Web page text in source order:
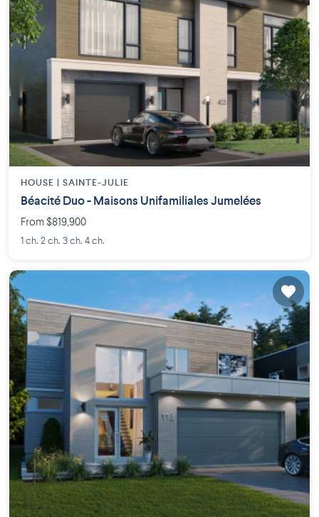
HOUSE | SAINTE-JULIE
Béacité Duo - Maisons Unifamiliales Jumelées
From $819,900
1 ch. 2 ch. 3 ch. 4 ch.